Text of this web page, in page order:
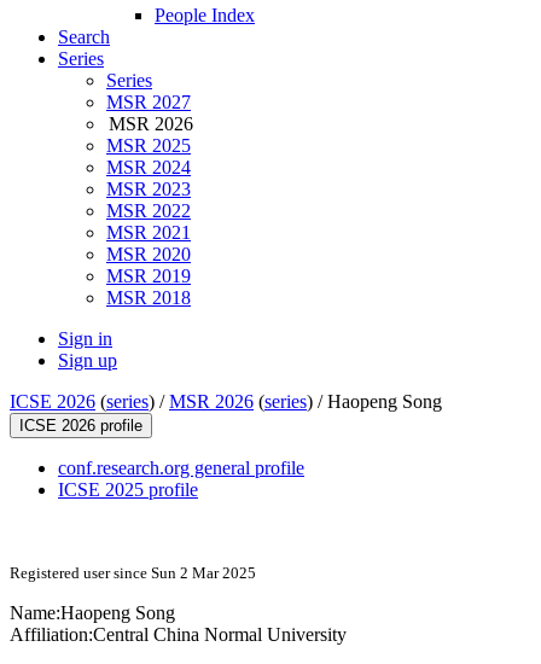
People Index
Search
Series
Series
MSR 2027
MSR 2026
MSR 2025
MSR 2024
MSR 2023
MSR 2022
MSR 2021
MSR 2020
MSR 2019
MSR 2018
Sign in
Sign up
ICSE 2026 (series) /MSR 2026 (series) /Haopeng Song
ICSE 2026 profile
conf.research.org general profile
ICSE 2025 profile
Registered user since Sun 2 Mar 2025
Name:Haopeng Song
Affiliation:Central China Normal University